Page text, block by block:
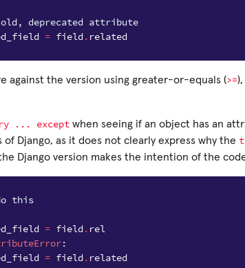
old, deprecated attribute
= field . related
against the version using greater-or-equals (>=
... except when seeing if an object has an
of Django, as it does not clearly express why the
Django version makes the intention of the
this
= field . rel
:
= field . related